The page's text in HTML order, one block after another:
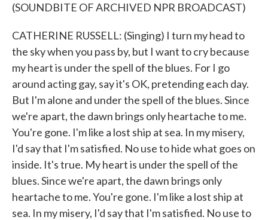
(SOUNDBITE OF ARCHIVED NPR BROADCAST)
CATHERINE RUSSELL: (Singing) I turn my head to
the sky when you pass by, but I want to cry because
my heart is under the spell of the blues. For I go
around acting gay, say it's OK, pretending each day.
But I'm alone and under the spell of the blues. Since
we're apart, the dawn brings only heartache to me.
You're gone. I'm like a lost ship at sea. In my misery,
I'd say that I'm satisfied. No use to hide what goes on
inside. It's true. My heart is under the spell of the
blues. Since we're apart, the dawn brings only
heartache to me. You're gone. I'm like a lost ship at
sea. In my misery, I'd say that I'm satisfied. No use to